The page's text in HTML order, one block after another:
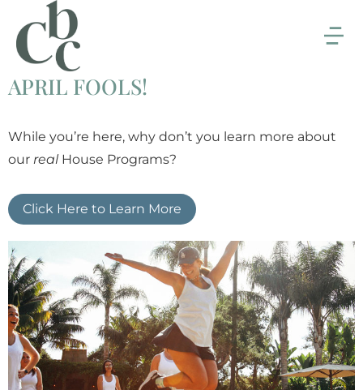
APRIL FOOLS!
While you’re here, why don’t you learn more about
our real House Programs?
Click Here to Learn More